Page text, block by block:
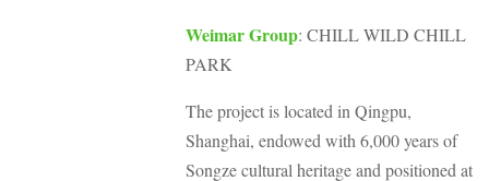
Weimar Group: CHILL WILD CHILL
PARK
The project is located in Qingpu,
Shanghai, endowed with 6,000 years of
Songze cultural heritage and positioned at